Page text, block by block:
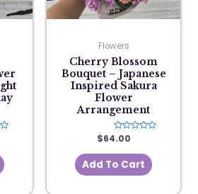
Flowers
Cherry Blossom
Bouquet – Japanese
Inspired Sakura
Flower
Arrangement
Rated
0
out
5
$64.00
Add To Cart